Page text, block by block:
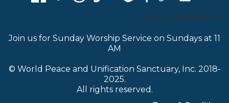
CHOOSE TRANSLATOR:
Join us for Sunday Worship Service on Sundays at 11
AM
© World Peace and Unification Sanctuary, Inc. 2018-
2025.
All rights reserved.